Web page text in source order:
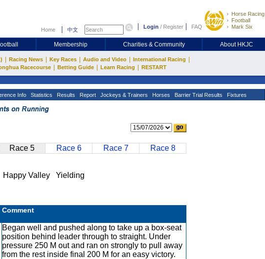
Home 中文 Login / Register FAQ
Horse Racing
Football
Mark Six
Membership Charities & Community About HKJC
Racing News Key Races Audio and Video International Racing
Racecourse Betting Guide Learn Racing RESTART
Info Statistics Results Report Jockeys & Trainers Horses Barrier Trial Results Fixtures
Race 5 Race 6 Race 7 Race 8
Valley Yielding
Comment
Began well and pushed along to take up a box-seat
position behind leader through to straight. Under
pressure 250 M out and ran on strongly to pull away
from the rest inside final 200 M for an easy victory.